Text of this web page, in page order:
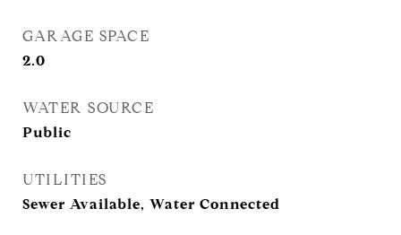
GARAGE SPACE
2.0
WATER SOURCE
Public
UTILITIES
Sewer Available, Water Connected